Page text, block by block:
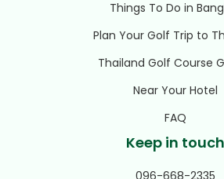
Things To Do in
Plan Your Golf Trip to
Thailand Golf Course
Near Your Hotel
FAQ
Keep in touch
096-668-2335